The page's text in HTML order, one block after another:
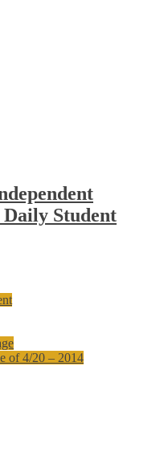
Student
of 4/20 – 2014